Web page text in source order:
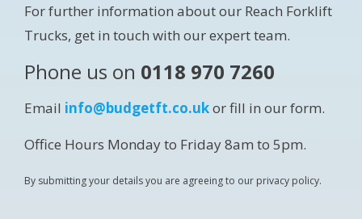
For further information about our Reach Forklift
Trucks, get in touch with our expert team.
Phone us on 0118 970 7260
Email info@budgetft.co.ukor fill in our form.
Office Hours Monday to Friday 8am to 5pm.
By submitting your details you are agreeing to our privacy policy.